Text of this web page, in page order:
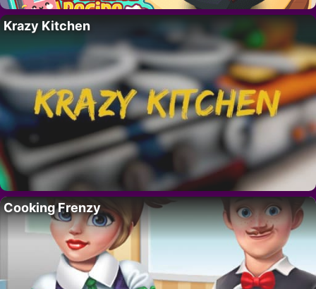
Krazy Kitchen
Cooking Frenzy